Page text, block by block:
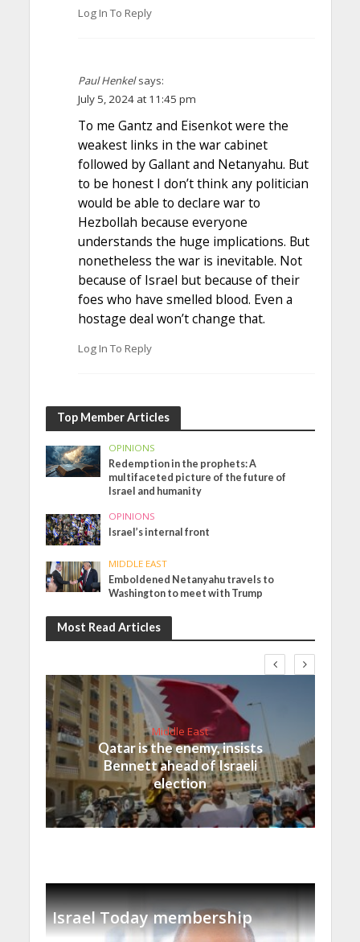
Log In To Reply
Paul Henkel says:
July 5, 2024 at 11:45 pm
To me Gantz and Eisenkot were the
weakest links in the war cabinet
followed by Gallant and Netanyahu. But
to be honest I don’t think any politician
would be able to declare war to
Hezbollah because everyone
understands the huge implications. But
nonetheless the war is inevitable. Not
because of Israel but because of their
foes who have smelled blood. Even a
hostage deal won’t change that.
Log In To Reply
Top Member Articles
OPINIONS
Redemption in the prophets: A
multifaceted picture of the future of
Israel and humanity
OPINIONS
Israel’s internal front
MIDDLE EAST
Emboldened Netanyahu travels to
Washington to meet with Trump
Most Read Articles
Middle East
Qatar is the enemy, insists
Bennett ahead of Israeli
election
Israel Today membership